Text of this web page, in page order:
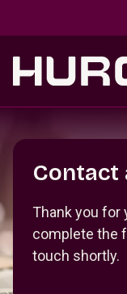
Contact
Thank you for
complete the
touch shortly.